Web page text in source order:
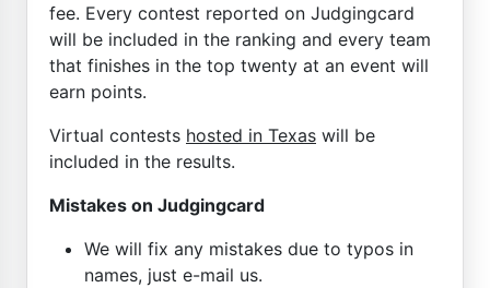
fee. Every contest reported on Judgingcard
will be included in the ranking and every team
that finishes in the top twenty at an event will
earn points.
Virtual contests hosted in Texas will be
included in the results.
Mistakes on Judgingcard
We will fix any mistakes due to typos in
names, just e-mail us.